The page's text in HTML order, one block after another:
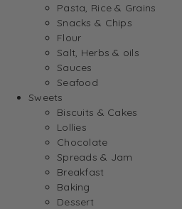
Pasta, Rice & Grains
Snacks & Chips
Flour
Salt, Herbs & oils
Sauces
Seafood
Sweets
Biscuits & Cakes
Lollies
Chocolate
Spreads & Jam
Breakfast
Baking
Dessert